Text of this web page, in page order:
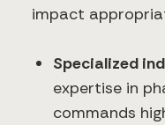
impact
Specialized
expertise in
commands